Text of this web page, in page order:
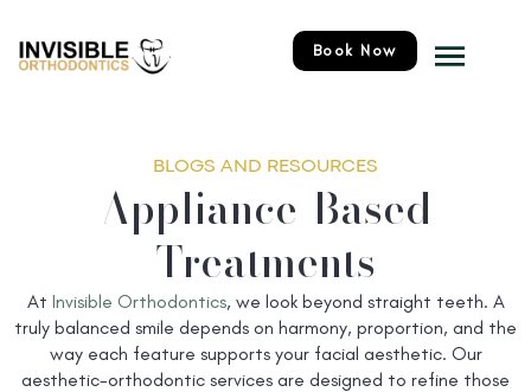
Menu
Book Now
BLOGS AND RESOURCES
Appliance-Based
Treatments
At Invisible Orthodontics, we look beyond straight teeth. A
truly balanced smile depends on harmony, proportion, and the
way each feature supports your facial aesthetic. Our
aesthetic-orthodontic services are designed to refine those